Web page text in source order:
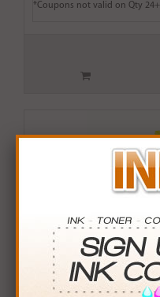
*Coupons not valid on Qty 24+